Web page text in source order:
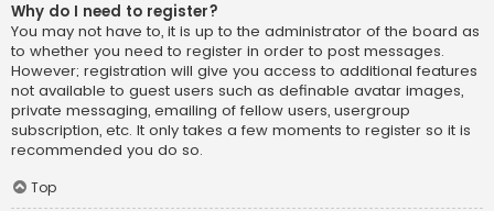
Why do I need to register?
You may not have to, it is up to the administrator of the board as
to whether you need to register in order to post messages.
However; registration will give you access to additional features
not available to guest users such as definable avatar images,
private messaging, emailing of fellow users, usergroup
subscription, etc. It only takes a few moments to register so it is
recommended you do so.
Top